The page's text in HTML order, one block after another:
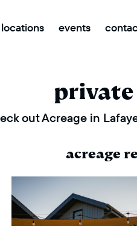
locations events
private
out Acreage in
acreage